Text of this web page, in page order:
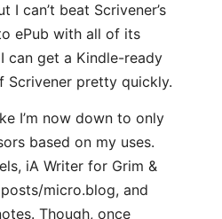
I can’t beat Scrivener’s
ePub with all of its
can get a Kindle-ready
Scrivener pretty quickly.
I’m now down to only
based on my uses.
iA Writer for Grim &
micro.blog, and
Though, once